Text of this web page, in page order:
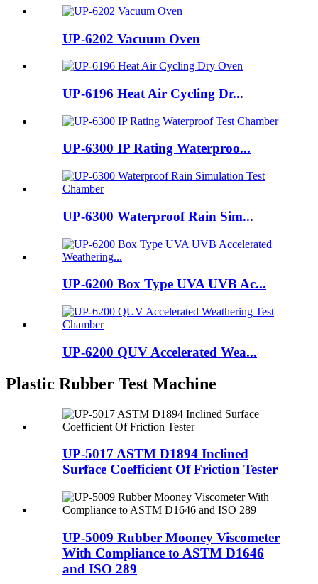
UP-6202 Vacuum Oven
UP-6196 Heat Air Cycling Dr...
UP-6300 IP Rating Waterproo...
UP-6300 Waterproof Rain Sim...
UP-6200 Box Type UVA UVB Ac...
UP-6200 QUV Accelerated Wea...
Plastic Rubber Test Machine
UP-5017 ASTM D1894 Inclined
Surface Coefficient Of Friction Tester
UP-5009 Rubber Mooney Viscometer
With Compliance to ASTM D1646
and ISO 289